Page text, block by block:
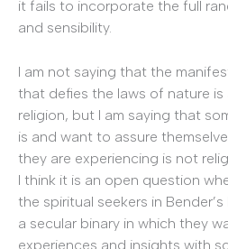
it fails to incorporate the full
and sensibility.
I am not saying that the
that defies the laws of nature
religion, but I am saying that
is and want to assure
they are experiencing is not
I think it is an open question
the spiritual seekers in
a secular binary in which they
experiences and insights with